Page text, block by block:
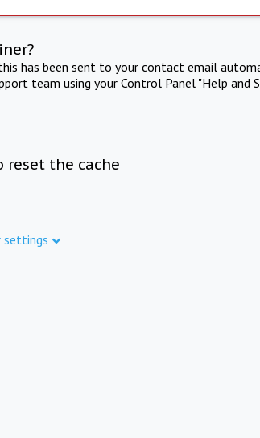
has been sent to your contact email
team using your Control Panel "Help and
reset the cache
settings